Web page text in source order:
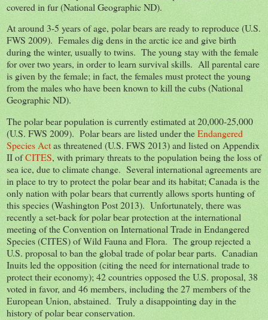
covered in fur (National Geographic ND).
At around 3-5 years of age, polar bears are ready to reproduce (U.S.
FWS 2009). Females dig dens in the arctic ice and give birth
during the winter, usually to twins. The young stay with the female
for over two years, in order to learn survival skills. All parental care
is given by the female; in fact, the females must protect the young
from the males who have been known to kill the cubs (National
Geographic ND).
The polar bear population is currently estimated at 20,000-25,000
(U.S. FWS 2009). Polar bears are listed under theEndangered
Species Actas threatened (U.S. FWS 2013) and listed on Appendix
II ofCITES, with primary threats to the population being the loss of
sea ice, due to climate change. Several international agreements are
in place to try to protect the polar bear and its habitat; Canada is the
only nation with polar bears that currently allows sports hunting of
this species (Washington Post 2013). Unfortunately, there was
recently a set-back for polar bear protection at the international
meeting of the Convention on International Trade in Endangered
Species (CITES) of Wild Fauna and Flora. The group rejected a
U.S. proposal to ban the global trade of polar bear parts. Canadian
Inuits led the opposition (citing the need for international trade to
protect their economy); 42 countries opposed the U.S. proposal, 38
voted in favor, and 46 members, including the 27 members of the
European Union, abstained. Truly a disappointing day in the
history of polar bear conservation.